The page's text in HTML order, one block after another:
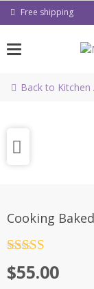
Skip Free shipping
Back to Kitchen
Cooking
out of 5
$55.00